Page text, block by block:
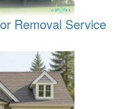
Removal Service